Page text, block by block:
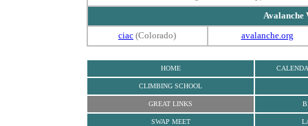
Avalanche
ciac (Colorado) avalanche.org
HOME
CLIMBING SCHOOL
GREAT LINKS
SWAP MEET